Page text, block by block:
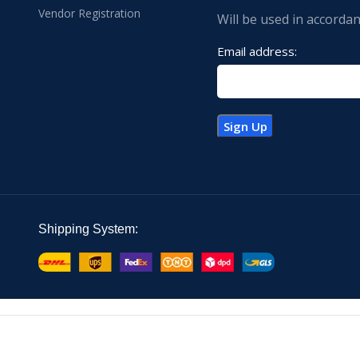
Vendor Registration
Will be used in
Email address:
Shipping System: